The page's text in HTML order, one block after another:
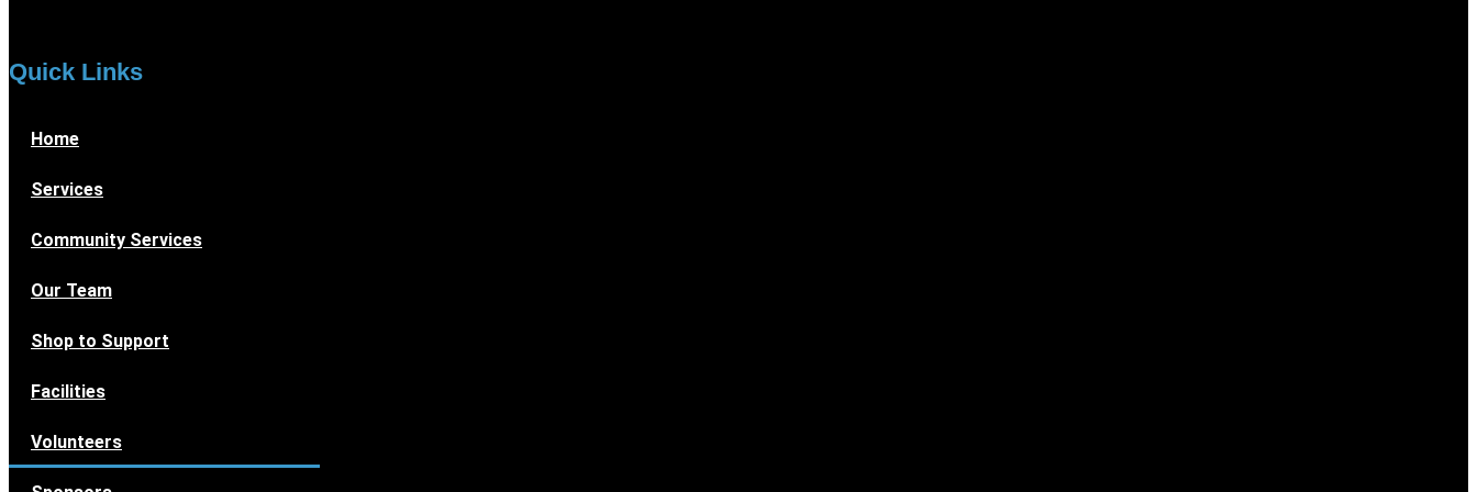
Quick Links
Home
Services
Community Services
Our Team
Shop to Support
Facilities
Volunteers